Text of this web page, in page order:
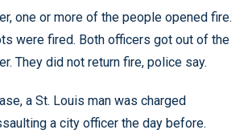
one or more of the people opened fire.
were fired. Both officers got out of the
They did not return fire, police say.
a St. Louis man was charged
a city officer the day before.